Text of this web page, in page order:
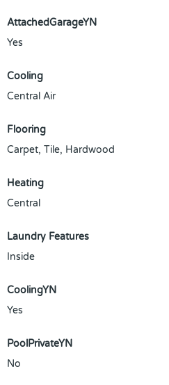
AttachedGarageYN
Yes
Cooling
Central Air
Flooring
Carpet, Tile, Hardwood
Heating
Central
Laundry Features
Inside
CoolingYN
Yes
PoolPrivateYN
No